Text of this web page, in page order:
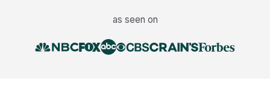
as seen on